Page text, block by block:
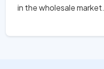
in the wholesale market.